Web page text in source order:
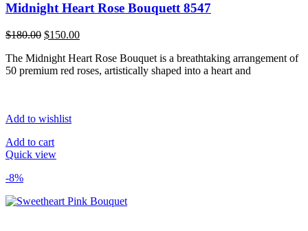
Midnight Heart Rose Bouquett 8547
$180.00 Original
was:
$180.00.
$150.00Current
is:
$150.00.
The Midnight Heart Rose Bouquet is a breathtaking arrangement of
50 premium red roses, artistically shaped into a heart and
Add to wishlist
Add to cart
Quick view
-8%